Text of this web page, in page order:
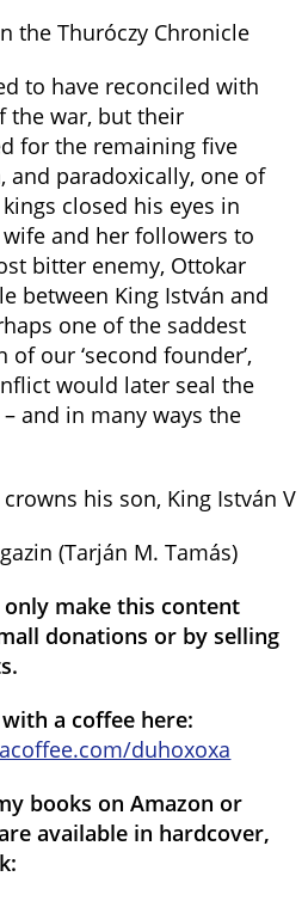
the Thuróczy Chronicle
to have reconciled with
the war, but their
for the remaining five
and paradoxically, one of
closed his eyes in
and her followers to
bitter enemy, Ottokar
between King István and
one of the saddest
our ‘second founder’,
would later seal the
and in many ways the
crowns his son, King István V
(Tarján M. Tamás)
only make this content
donations or by selling
a coffee here:
duhoxoxa
books on Amazon or
available in hardcover,